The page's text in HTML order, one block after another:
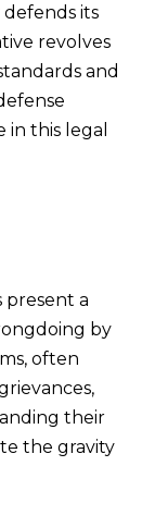
its
revolves
and
this legal
present a
by
often
their
the gravity